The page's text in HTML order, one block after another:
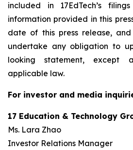
included in 17EdTech’s
information provided in this
date of this press release, and
undertake any obligation to
looking statement, except
applicable law.
For investor and media
17 Education & Technology
Ms. Lara Zhao
Investor Relations Manager